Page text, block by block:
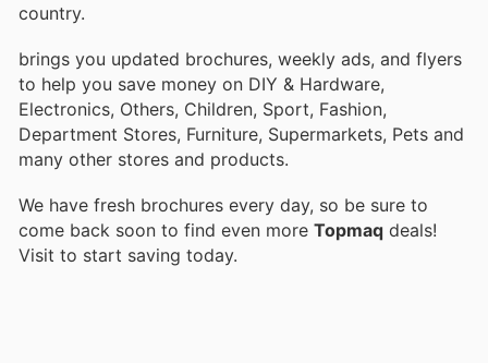
country.
brings you updated brochures, weekly ads, and flyers
to help you save money on DIY & Hardware,
Electronics, Others, Children, Sport, Fashion,
Department Stores, Furniture, Supermarkets, Pets and
many other stores and products.
We have fresh brochures every day, so be sure to
come back soon to find even more Topmaq deals!
Visit to start saving today.